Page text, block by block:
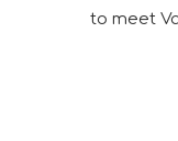
to meet